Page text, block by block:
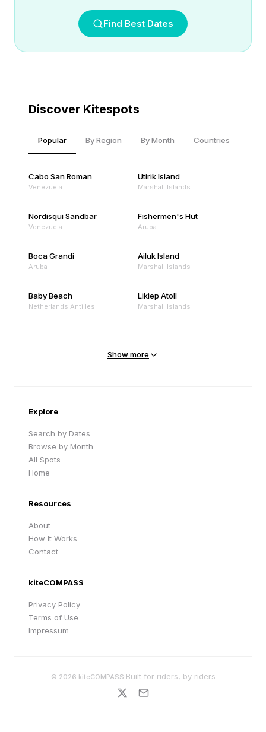
Find Best Dates
Discover Kitespots
Popular By Region By Month Countries
Cabo San Roman
Venezuela
Utirik Island
Marshall Islands
Nordisqui Sandbar
Venezuela
Fishermen's Hut
Aruba
Boca Grandi
Aruba
Ailuk Island
Marshall Islands
Baby Beach
Netherlands Antilles
Likiep Atoll
Marshall Islands
Show more
Explore
Search by Dates
Browse by Month
All Spots
Home
Resources
About
How It Works
Contact
kiteCOMPASS
Privacy Policy
Terms of Use
Impressum
© 2026 kiteCOMPASS·Built for riders, by riders